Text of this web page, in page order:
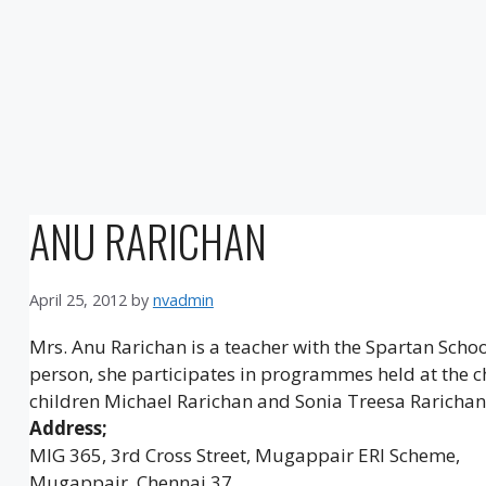
ANU RARICHAN
April 25, 2012 by nvadmin
Mrs. Anu Rarichan is a teacher with the Spartan
person, she participates in programmes held at the
children Michael Rarichan and Sonia Treesa
Address;
MIG 365, 3rd Cross Street, Mugappair ERI Scheme,